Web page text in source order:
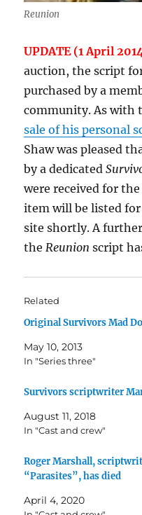
Reunion
UPDATE (1 April
auction, the script
purchased by a
community. As with
sale of his personal
Shaw was pleased
by a dedicated
were received for
item will be listed
site shortly. A
theReunion script
Related
Original Survivors Mad
May 10, 2013
In "Series three"
Survivors scriptwriter
August 11, 2018
In "Cast and crew"
Roger Marshall,
“Parasites”, has died
April 4, 2020